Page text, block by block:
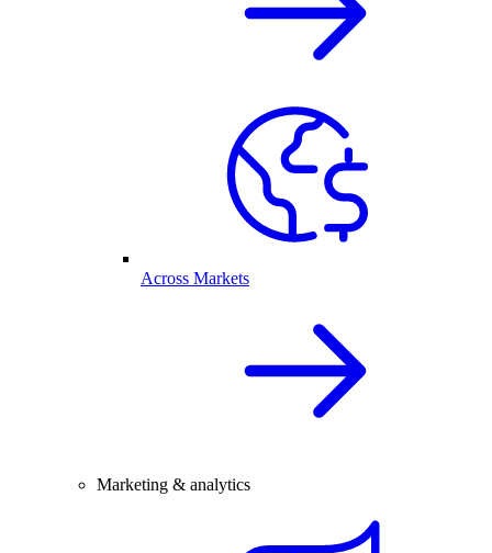
Across Markets
Marketing & analytics